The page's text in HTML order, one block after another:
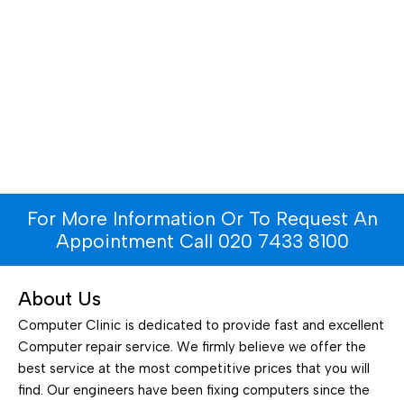
For More Information Or To Request An
Appointment Call 020 7433 8100
About Us
Computer Clinic is dedicated to provide fast and excellent
Computer repair service. We firmly believe we offer the
best service at the most competitive prices that you will
find. Our engineers have been fixing computers since the